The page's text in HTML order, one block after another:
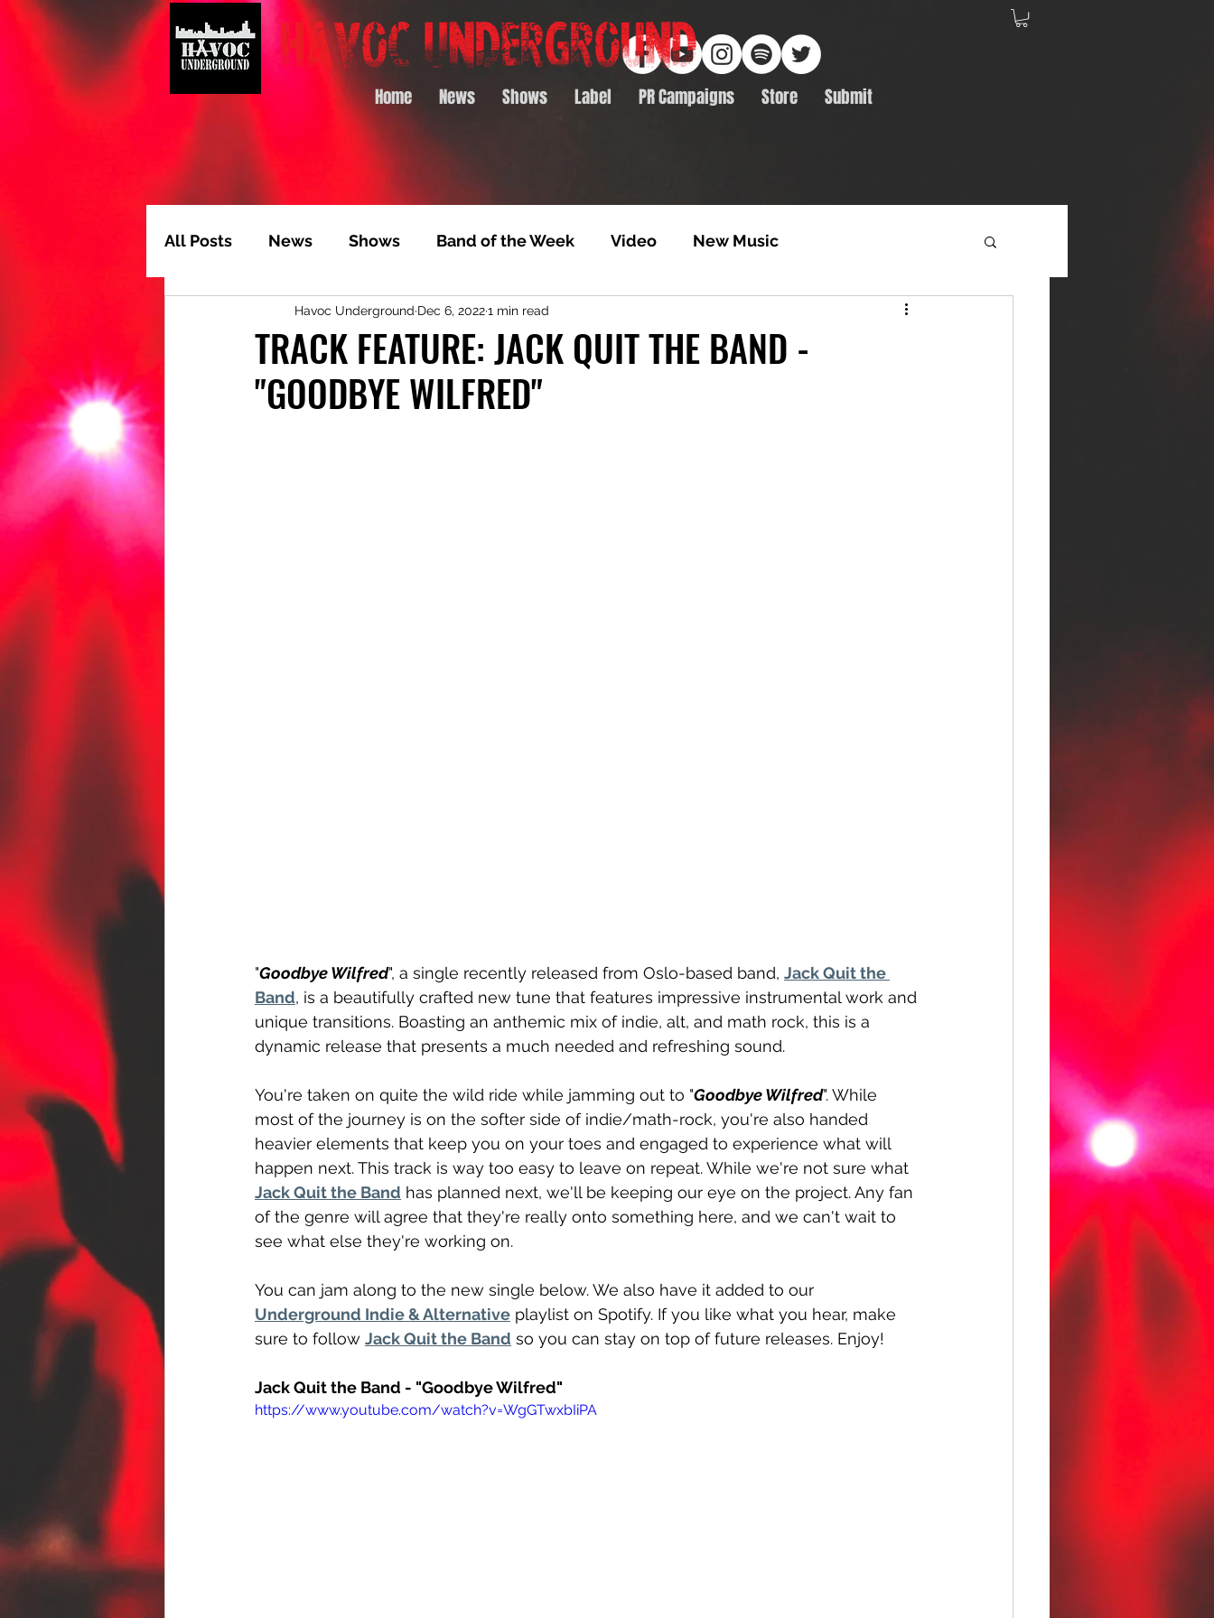
Home News Shows Label PR Campaigns Store Submit
All Posts News Shows Band of the Week Video New Music
Album of the Month Track Feature Video Premiere Album Feature
Video Feature Track Premiere Album Premiere
TRACK FEATURE: JACK QUIT THE BAND -
"GOODBYE WILFRED"
Havoc Underground Dec 6, 20221 min read
"Goodbye Wilfred", a single recently released from Oslo-based band, Jack Quit the
Band, is a beautifully crafted new tune that features impressive instrumental work and
unique transitions. Boasting an anthemic mix of indie, alt, and math rock, this is a
dynamic release that presents a much needed and refreshing sound.
You're taken on quite the wild ride while jamming out to "Goodbye Wilfred". While
most of the journey is on the softer side of indie/math-rock, you're also handed
heavier elements that keep you on your toes and engaged to experience what will
happen next. This track is way too easy to leave on repeat. While we're not sure what
Jack Quit the Band has planned next, we'll be keeping our eye on the project. Any fan
of the genre will agree that they're really onto something here, and we can't wait to
see what else they're working on.
You can jam along to the new single below. We also have it added to our
Underground Indie & Alternative playlist on Spotify. If you like what you hear, make
sure to follow Jack Quit the Band so you can stay on top of future releases. Enjoy!
Jack Quit the Band - "Goodbye Wilfred"
https://www.youtube.com/watch?v=WgGTwxbIiPA